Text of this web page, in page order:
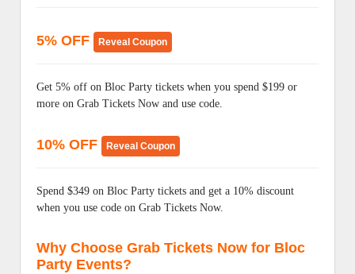
5% OFF Reveal Coupon
Get 5% off on Bloc Party tickets when you spend $199 or
more on Grab Tickets Now and use code.
10% OFF Reveal Coupon
Spend $349 on Bloc Party tickets and get a 10% discount
when you use code on Grab Tickets Now.
Why Choose Grab Tickets Now for Bloc
Party Events?